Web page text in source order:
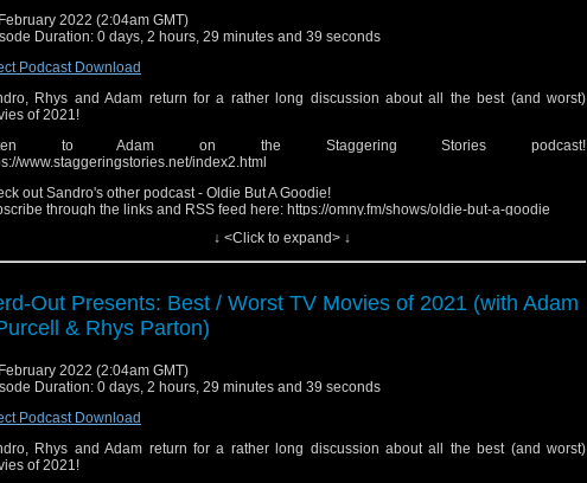
https://www.instagram.com/rhysparton/
https://www.youtube.com/channel/UCuM9yepgLbYg8_ct8Go8uJQ/
https://twitter.com/sandrofalce/
https://twitch.tv/sandrofeltchair/
https://letterboxd.com/SandroFalce/
But A Goodie podcast:
out the Nerd-Out feed for episodes of our previous show!
https://anchor.fm/nerd-out-
song by Josh Cake. Check out his work here:https://www.joshcake.com/
2022 (2:04am GMT)
Duration: 0 days, 2 hours, 29 minutes and 39 seconds
Podcast Download
Rhys and Adam return for a rather long discussion about all the best (and worst)
of 2021!
to Adam on the Staggering Stories podcast!
www.staggeringstories.net/index2.html
out Sandro's other podcast - Oldie But A Goodie!
through the links and RSS feed here: https://omny.fm/shows/oldie-but-a-goodie
http://fb.me/nerdoutwithrobjenandsandro
https://omny.fm/shows/nerdout (Head here for links to iTunes, Spotify, Google, etc)
send in any questions, review recommendations or feedback to
↓ <Click to expand> ↓
Out Presents: Best / Worst TV Movies of 2021 (with Adam
& Rhys Parton)
2022 (2:04am GMT)
Duration: 0 days, 2 hours, 29 minutes and 39 seconds
Podcast Download
Rhys and Adam return for a rather long discussion about all the best (and worst)
of 2021!